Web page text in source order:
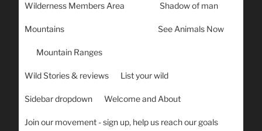
Wilderness Members Area Shadow of man
Mountains See Animals Now
Mountain Ranges
Wild Stories & reviews List your wild
Sidebar dropdown Welcome and About
Join our movement - sign up, help us reach our goals